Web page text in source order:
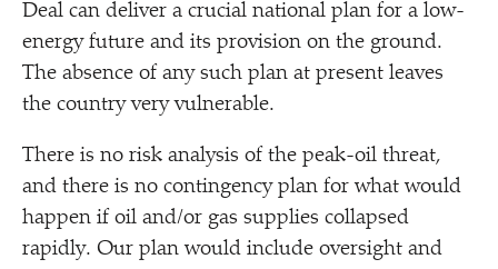
Deal can deliver a crucial national plan for a low-
energy future and its provision on the ground.
The absence of any such plan at present leaves
the country very vulnerable.
There is no risk analysis of the peak-oil threat,
and there is no contingency plan for what would
happen if oil and/​or gas supplies collapsed
rapidly. Our plan would include oversight and